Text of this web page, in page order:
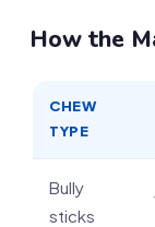
How the
CHEW
TYPE
Bully
sticks